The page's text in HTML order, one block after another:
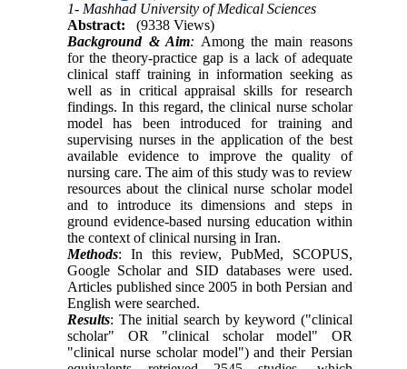
1- Mashhad University of Medical Sciences
Abstract:
(9338 Views)
Background & Aim: Among the main reasons
for the theory-practice gap is a lack of adequate
clinical staff training in information seeking as
well as in critical appraisal skills for research
findings. In this regard, the clinical nurse scholar
model has been introduced for training and
supervising nurses in the application of the best
available evidence to improve the quality of
nursing care. The aim of this study was to review
resources about the clinical nurse scholar model
and to introduce its dimensions and steps in
ground evidence-based nursing education within
the context of clinical nursing in Iran.
Methods: In this review, PubMed, SCOPUS,
Google Scholar and SID databases were used.
Articles published since 2005 in both Persian and
English were searched.
Results: The initial search by keyword ("clinical
scholar" OR "clinical scholar model" OR
"clinical nurse scholar model") and their Persian